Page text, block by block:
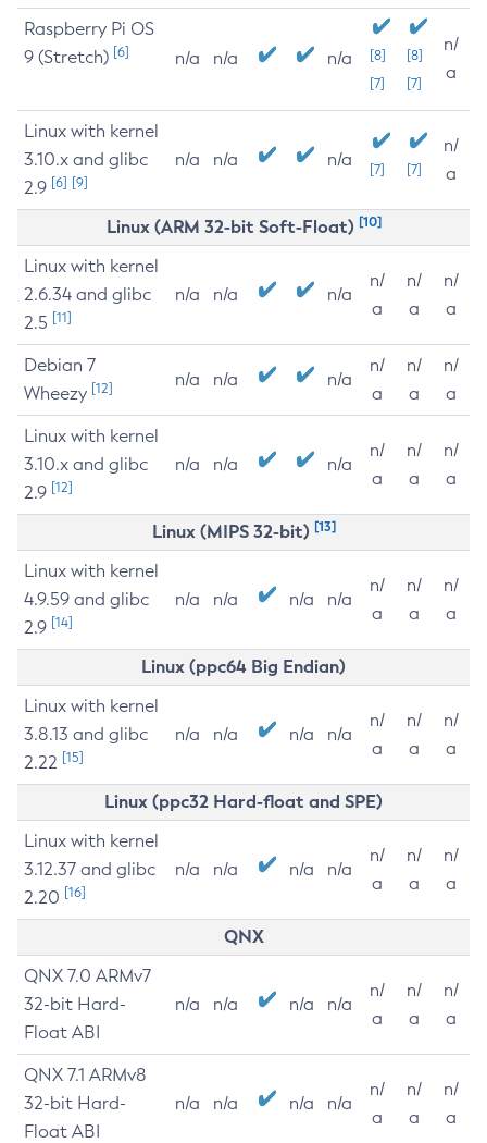
Raspberry Pi OS
9 (Stretch) [6] n/a n/a n/a
[8]
[7]
[8]
[7]
n/
a
Linux with kernel
3.10.x and glibc
2.9 [6] [9]
n/a n/a n/a [7] [7]
n/
a
Linux (ARM 32-bit Soft-Float) [10]
Linux with kernel
2.6.34 and glibc
2.5 [11]
n/a n/a n/a
n/
a
n/
a
n/
a
Debian 7
Wheezy [12] n/a n/a n/a
n/
a
n/
a
n/
a
Linux with kernel
3.10.x and glibc
2.9 [12]
n/a n/a n/a
n/
a
n/
a
n/
a
Linux (MIPS 32-bit) [13]
Linux with kernel
4.9.59 and glibc
2.9 [14]
n/a n/a n/a n/a
n/
a
n/
a
n/
a
Linux (ppc64 Big Endian)
Linux with kernel
3.8.13 and glibc
2.22 [15]
n/a n/a n/a n/a
n/
a
n/
a
n/
a
Linux (ppc32 Hard-float and SPE)
Linux with kernel
3.12.37 and glibc
2.20 [16]
n/a n/a n/a n/a
n/
a
n/
a
n/
a
QNX
QNX 7.0 ARMv7
32-bit Hard-
Float ABI
n/a n/a n/a n/a
n/
a
n/
a
n/
a
QNX 7.1 ARMv8
32-bit Hard-
Float ABI
n/a n/a n/a n/a
n/
a
n/
a
n/
a